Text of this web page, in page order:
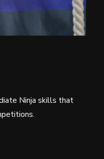
Ninja skills that